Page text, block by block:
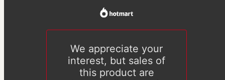
We appreciate your
interest, but sales of
this product are